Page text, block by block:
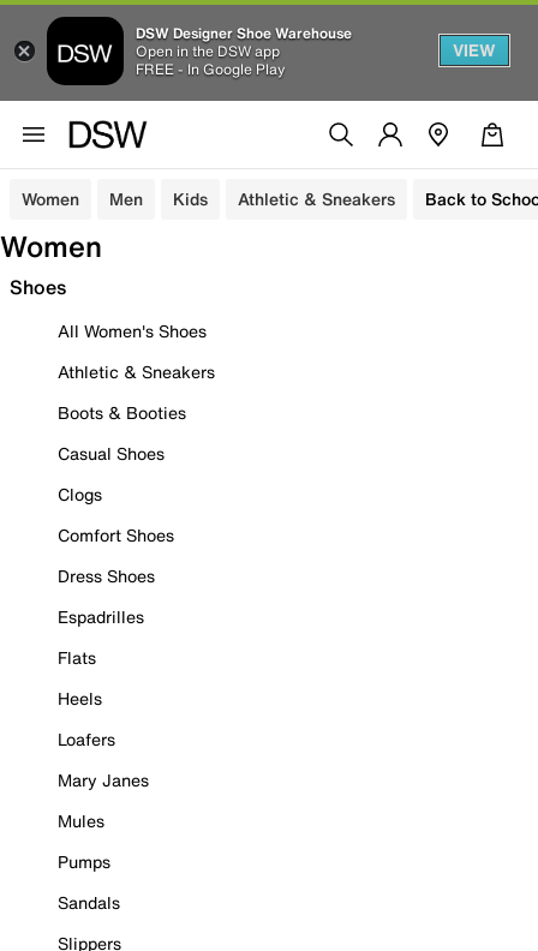
DSW Designer Shoe Warehouse
Open in the DSW app
FREE - In Google Play
VIEW
Women Men Kids Athletic & Sneakers Back to
Women
Shoes
All Women's Shoes
Athletic & Sneakers
Boots & Booties
Casual Shoes
Clogs
Comfort Shoes
Dress Shoes
Espadrilles
Flats
Heels
Loafers
Mary Janes
Mules
Pumps
Sandals
Slippers